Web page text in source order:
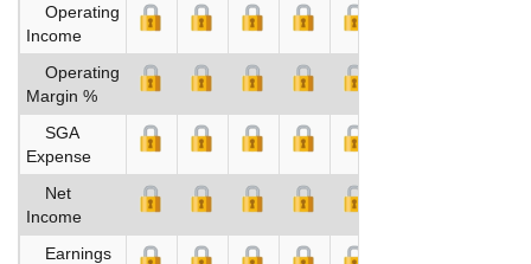
Operating
Income
Operating
Margin %
SGA
Expense
Net
Income
Earnings